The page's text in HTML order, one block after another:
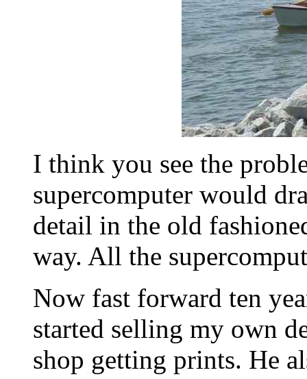
I think you see the
supercomputer would
detail in the old
way. All the
Now fast forward ten
started selling my own
shop getting prints. He